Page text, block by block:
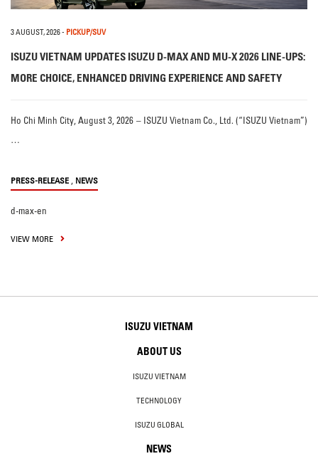
3 AUGUST, 2026- PICKUP/SUV
ISUZU VIETNAM UPDATES ISUZU D-MAX AND MU-X 2026 LINE-UPS:
MORE CHOICE, ENHANCED DRIVING EXPERIENCE AND SAFETY
Ho Chi Minh City, August 3, 2026 – ISUZU Vietnam Co., Ltd. (“ISUZU Vietnam”)
…
PRESS-RELEASE , NEWS
d-max-en
VIEW MORE
ISUZU VIETNAM
ABOUT US
ISUZU VIETNAM
TECHNOLOGY
ISUZU GLOBAL
NEWS